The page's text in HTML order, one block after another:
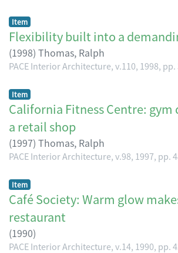
Item
Flexibility built into a
(1998) Thomas, Ralph
PACE Interior Architecture, v.110, 1998, pp.
Item
California Fitness Centre: gym
a retail shop
(1997) Thomas, Ralph
PACE Interior Architecture, v.98, 1997, pp.
Item
Café Society: Warm glow
restaurant
(1990)
PACE Interior Architecture, v.14, 1990, pp.